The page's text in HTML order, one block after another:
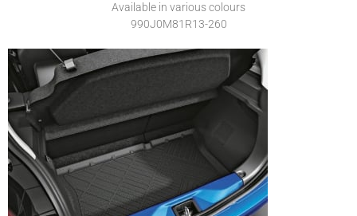
Available in various colours
990J0M81R13-260